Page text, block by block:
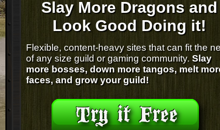
Slay More Dragons and
Look Good Doing it!
Flexible, content-heavy sites that can fit the
of any size guild or gaming community. Slay
more bosses, down more tangos, melt
faces, and grow your guild!